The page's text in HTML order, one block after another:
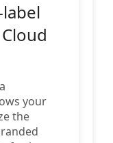
your
the